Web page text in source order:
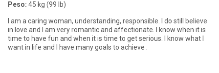
Peso: 45 kg (99 lb)
I am a caring woman, understanding, responsible. I do still believe
in love and I am very romantic and affectionate. I know when it is
time to have fun and when it is time to get serious. I know what I
want in life and I have many goals to achieve .